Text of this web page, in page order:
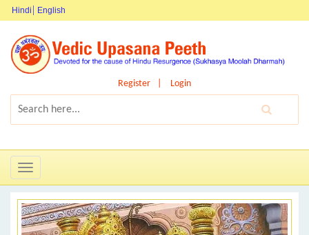
Hindi English
Register Login
Toggle
navigation